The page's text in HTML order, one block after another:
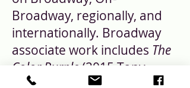
Broadway, regionally, and
internationally. Broadway
associate work includes The
Color Purple (2015 Tony-
winning revival and tour),